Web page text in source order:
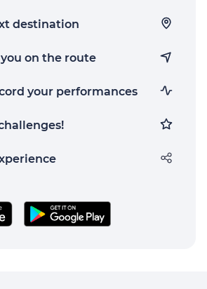
destination
on the route
your performances